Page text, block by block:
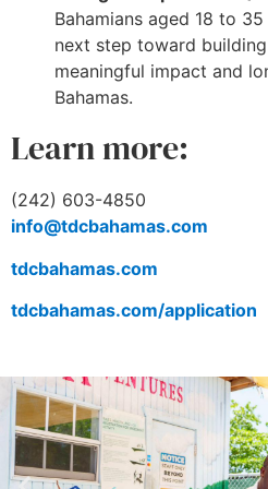
Bahamians aged 18 to
next step toward
meaningful impact and
Bahamas.
Learn more:
(242) 603-4850
info@tdcbahamas.com
tdcbahamas.com
tdcbahamas.com/application